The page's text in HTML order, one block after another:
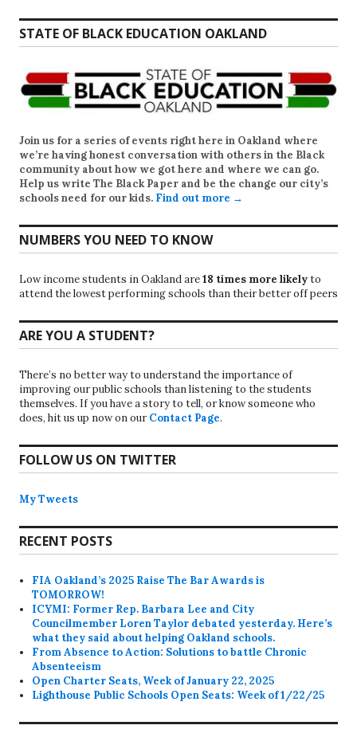
STATE OF BLACK EDUCATION OAKLAND
Join us for a series of events right here in Oakland where
we’re having honest conversation with others in the Black
community about how we got here and where we can go.
Help us write The Black Paper and be the change our city’s
schools need for our kids. Find out more →
NUMBERS YOU NEED TO KNOW
Low income students in Oakland are18 times more likelyto
attend the lowest performing schools than their better off peers
ARE YOU A STUDENT?
There’s no better way to understand the importance of
improving our public schools than listening to the students
themselves. If you have a story to tell, or know someone who
does, hit us up now on our Contact Page.
FOLLOW US ON TWITTER
My Tweets
RECENT POSTS
FIA Oakland’s 2025 Raise The Bar Awards is
TOMORROW!
ICYMI: Former Rep. Barbara Lee and City
Councilmember Loren Taylor debated yesterday. Here’s
what they said about helping Oakland schools.
From Absence to Action: Solutions to battle Chronic
Absenteeism
Open Charter Seats, Week of January 22, 2025
Lighthouse Public Schools Open Seats: Week of 1/22/25